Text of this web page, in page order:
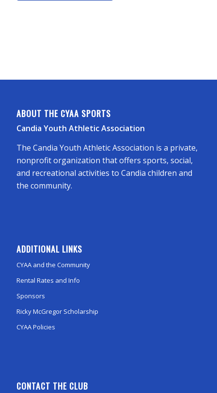
ABOUT THE CYAA SPORTS
Candia Youth Athletic Association
The Candia Youth Athletic Association is a private,
nonprofit organization that offers sports, social,
and recreational activities to Candia children and
the community.
ADDITIONAL LINKS
CYAA and the Community
Rental Rates and Info
Sponsors
Ricky McGregor Scholarship
CYAA Policies
CONTACT THE CLUB